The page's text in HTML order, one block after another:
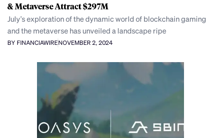
& Metaverse Attract $297M
July’s exploration of the dynamic world of blockchain gaming
and the metaverse has unveiled a landscape ripe
BY FINANCIAWIRENOVEMBER 2, 2024